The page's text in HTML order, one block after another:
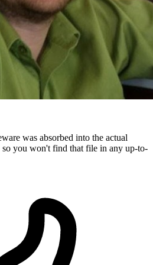
was absorbed into the actual
you won't find that file in any up-to-